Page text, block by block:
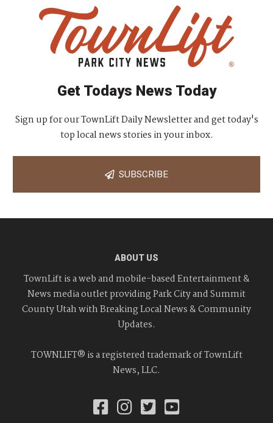
Get Todays News Today
Sign up for our TownLift Daily Newsletter and get today's
top local news stories in your inbox.
SUBSCRIBE
ABOUT US
TownLift is a web and mobile-based Entertainment &
News media outlet providing Park City and Summit
County Utah with Breaking Local News & Community
Updates.
TOWNLIFT® is a registered trademark of TownLift
News, LLC.